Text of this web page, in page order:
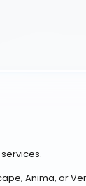
Anima, or